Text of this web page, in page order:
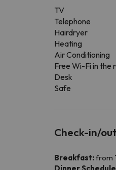
TV
Telephone
Hairdryer
Heating
Air Conditioning
Free Wi-Fi in the
Desk
Safe
Check-in/
Breakfast:from